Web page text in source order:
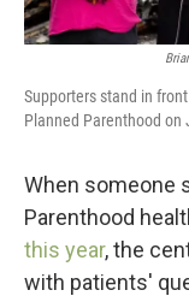
Supporters stand in
Planned Parenthood on
When someone
Parenthood
this year, the
with patients'